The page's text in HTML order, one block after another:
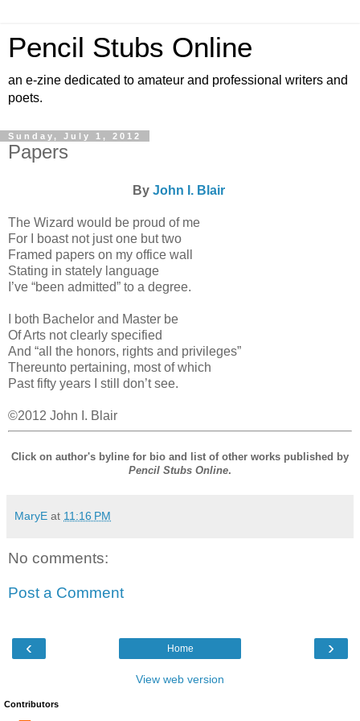
Pencil Stubs Online
an e-zine dedicated to amateur and professional writers and
poets.
Sunday, July 1, 2012
Papers
By John I. Blair
The Wizard would be proud of me
For I boast not just one but two
Framed papers on my office wall
Stating in stately language
I’ve “been admitted” to a degree.
I both Bachelor and Master be
Of Arts not clearly specified
And “all the honors, rights and privileges”
Thereunto pertaining, most of which
Past fifty years I still don’t see.
©2012 John I. Blair
Click on author's byline for bio and list of other works published by
Pencil Stubs Online.
MaryE at 11:16 PM
No comments:
Post a Comment
‹ ›
Home
View web version
Contributors